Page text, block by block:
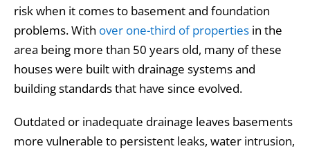
risk when it comes to basement and foundation
problems. With over one-third of properties in the
area being more than 50 years old, many of these
houses were built with drainage systems and
building standards that have since evolved.
Outdated or inadequate drainage leaves basements
more vulnerable to persistent leaks, water intrusion,